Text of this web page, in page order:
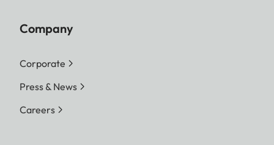
Company
Corporate
Press & News
Careers